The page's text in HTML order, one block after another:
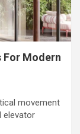
For Modern
movement
elevator